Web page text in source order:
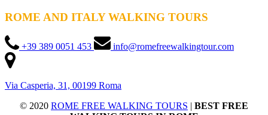
ROME AND ITALY WALKING TOURS
+39 389 0051 453 info@romefreewalkingtour.com
Via Casperia, 31, 00199 Roma
© 2020 ROME FREE WALKING TOURS | BEST FREE